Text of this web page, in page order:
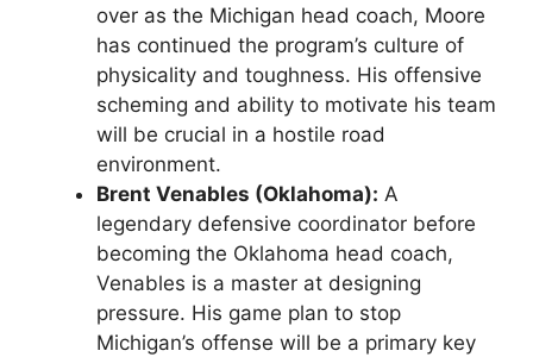
over as the Michigan head coach, Moore
has continued the program’s culture of
physicality and toughness. His offensive
scheming and ability to motivate his team
will be crucial in a hostile road
environment.
Brent Venables (Oklahoma): A
legendary defensive coordinator before
becoming the Oklahoma head coach,
Venables is a master at designing
pressure. His game plan to stop
Michigan’s offense will be a primary key